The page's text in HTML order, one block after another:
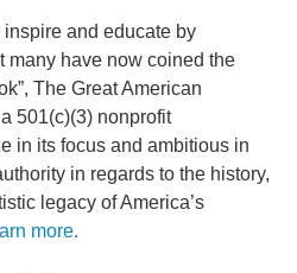
and educate by
many have now coined the
The Great American
501(c)(3) nonprofit
in its focus and ambitious in
in regards to the history,
legacy of America’s
more.